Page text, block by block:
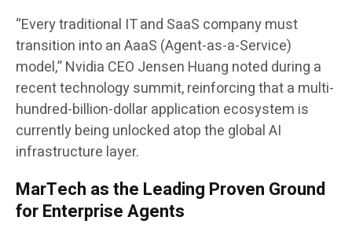
“Every traditional IT and SaaS company must
transition into an AaaS (Agent-as-a-Service)
model,” Nvidia CEO Jensen Huang noted during a
recent technology summit, reinforcing that a multi-
hundred-billion-dollar application ecosystem is
currently being unlocked atop the global AI
infrastructure layer.
MarTech as the Leading Proven Ground
for Enterprise Agents